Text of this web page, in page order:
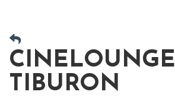
CINELOUNGE
TIBURON